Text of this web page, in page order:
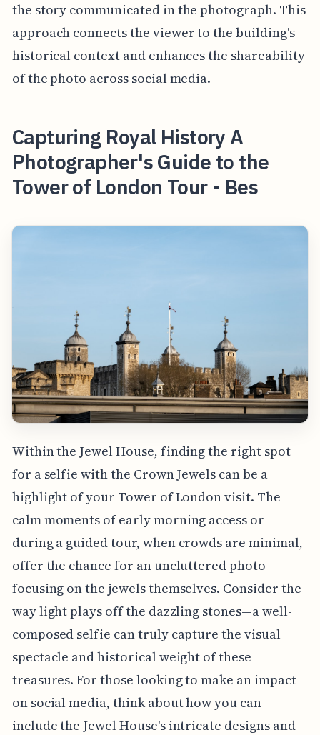
the story communicated in the photograph. This
approach connects the viewer to the building's
historical context and enhances the shareability
of the photo across social media.
Capturing Royal History A
Photographer's Guide to the
Tower of London Tour - Bes
Within the Jewel House, finding the right spot
for a selfie with the Crown Jewels can be a
highlight of your Tower of London visit. The
calm moments of early morning access or
during a guided tour, when crowds are minimal,
offer the chance for an uncluttered photo
focusing on the jewels themselves. Consider the
way light plays off the dazzling stones—a well-
composed selfie can truly capture the visual
spectacle and historical weight of these
treasures. For those looking to make an impact
on social media, think about how you can
include the Jewel House's intricate designs and